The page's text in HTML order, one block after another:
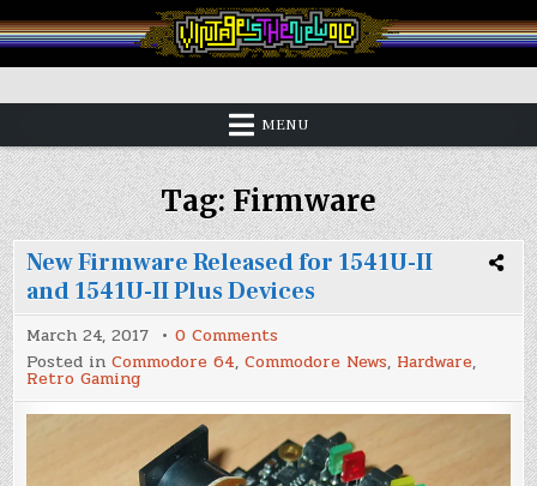
to
content
Vintage is the New Old
MENU
Tag:Firmware
New Firmware Released for 1541U-II
and 1541U-II Plus Devices
March 24, 2017 0 Comments
New
Firmware
for
1541U-
II
and
1541U-
Posted inCommodore 64,Commodore News, Hardware,
Retro Gaming